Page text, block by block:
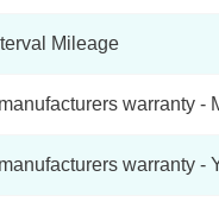
Mileage
warranty -
warranty -